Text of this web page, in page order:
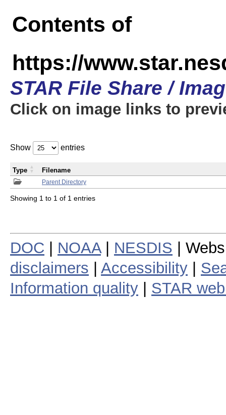
Contents of
https://
STAR File Share /
Click on image links to
Show entries
Parent Directory
Type Filename
Showing 1 to 1 of 1 entries
DOC NOAA| NESDIS |
disclaimers
Accessibility
Information quality
STAR